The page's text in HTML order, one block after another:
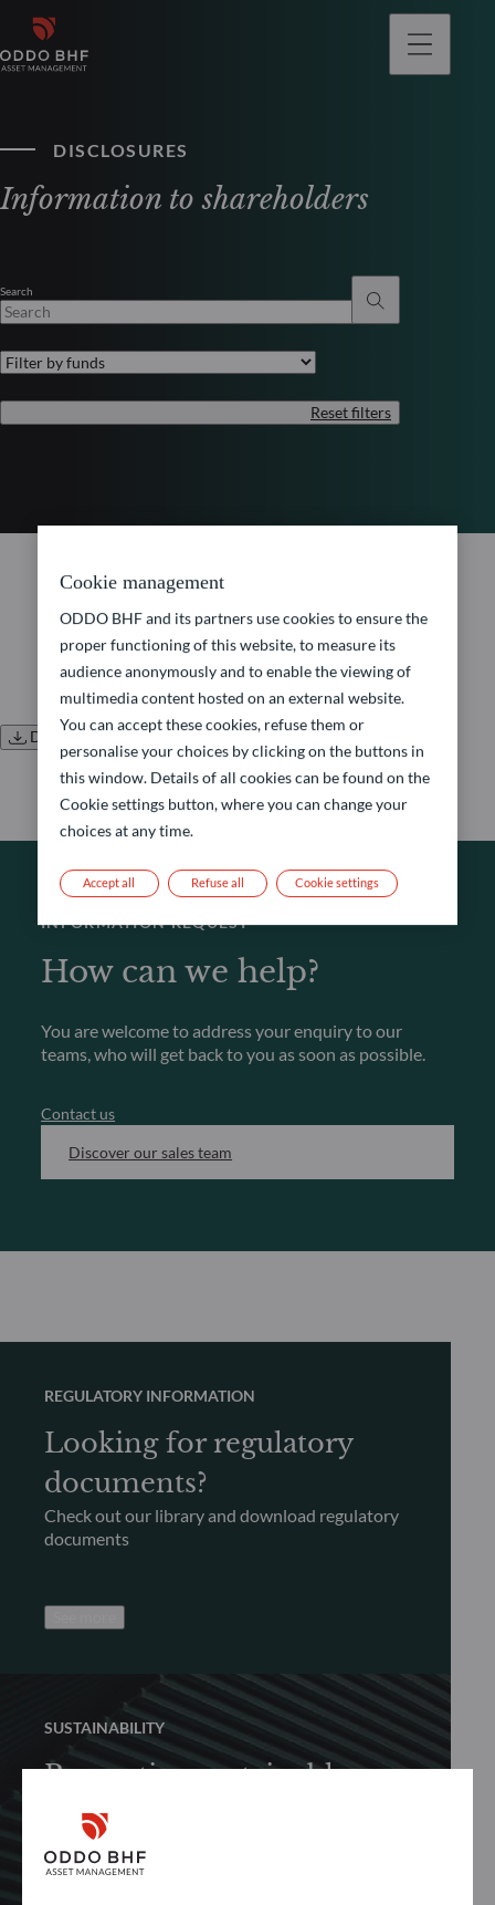
DISCLOSURES
Information to shareholders
Search
Reset filters
Download all documents
INFORMATION REQUEST
How can we help?
You are welcome to address your enquiry to our
teams, who will get back to you as soon as possible.
Contact us
Discover our sales team
REGULATORY INFORMATION
Looking for regulatory
documents?
Check out our library and download regulatory
documents
SUSTAINABILITY
Promoting sustainable
finance
Discover how we proactively and responsibly
promote sustainable finance to achieve long-
Cookie management
ODDO BHF and its partners use cookies to ensure the
proper functioning of this website, to measure its
audience anonymously and to enable the viewing of
multimedia content hosted on an external website.
You can accept these cookies, refuse them or
personalise your choices by clicking on the buttons in
this window. Details of all cookies can be found on the
Cookie settings button, where you can change your
choices at any time.
Refuse all
Accept all Cookie settings